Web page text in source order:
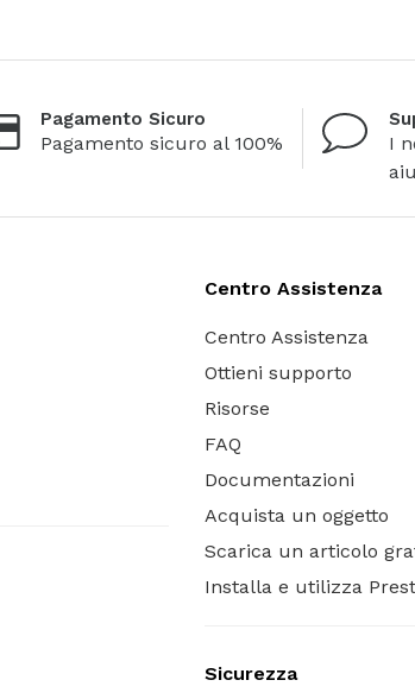
Pagamento Sicuro
Pagamento sicuro al 100%
I
Centro Assistenza
Centro Assistenza
Ottieni supporto
Risorse
FAQ
Documentazioni
Acquista un oggetto
Scarica un articolo
Installa e utilizza
Sicurezza